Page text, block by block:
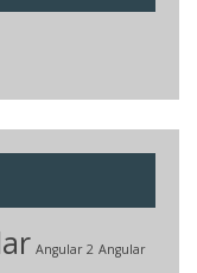
Angular 2 Angular